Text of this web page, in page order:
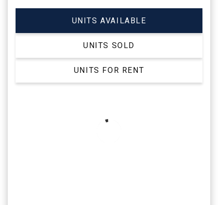
UNITS AVAILABLE
UNITS SOLD
UNITS FOR RENT